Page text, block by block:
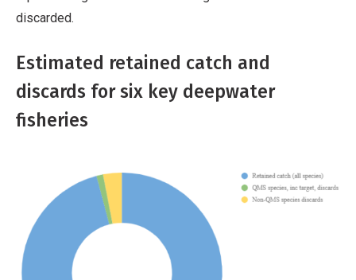
discarded.
Estimated retained catch and
discards for six key deepwater
fisheries